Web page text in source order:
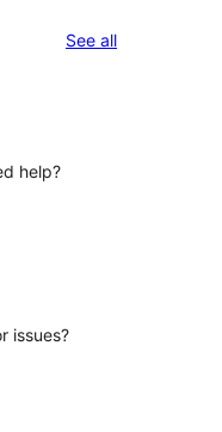
See allreviews
help?
issues?